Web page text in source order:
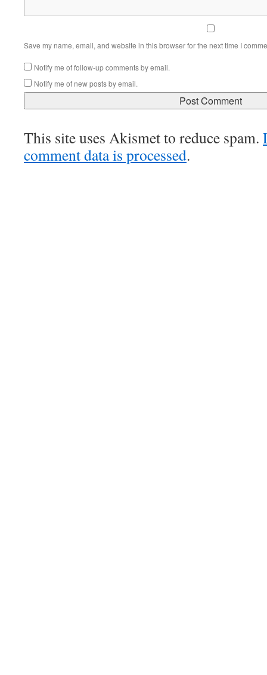
Save my name, email, and website in this browser for the next time I
Notify me of follow-up comments by email.
Notify me of new posts by email.
This site uses Akismet to reduce spam.
comment data is processed.